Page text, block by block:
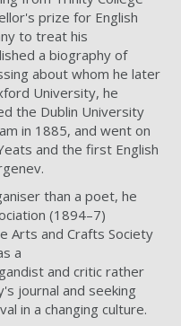
prize for English
to treat his
a biography of
about whom he later
University, he
the Dublin University
in 1885, and went on
and the first English
than a poet, he
(1894–7)
Arts and Crafts Society
a
and critic rather
journal and seeking
in a changing culture.